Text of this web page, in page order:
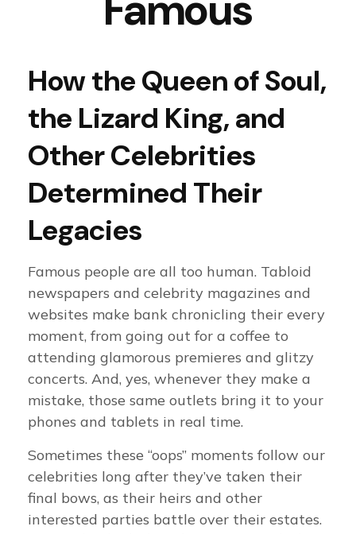
How the Queen of Soul,
the Lizard King, and
Other Celebrities
Determined Their
Legacies
Famous people are all too human. Tabloid
newspapers and celebrity magazines and
websites make bank chronicling their every
moment, from going out for a coffee to
attending glamorous premieres and glitzy
concerts. And, yes, whenever they make a
mistake, those same outlets bring it to your
phones and tablets in real time.
Sometimes these “oops” moments follow our
celebrities long after they’ve taken their
final bows, as their heirs and other
interested parties battle over their estates.